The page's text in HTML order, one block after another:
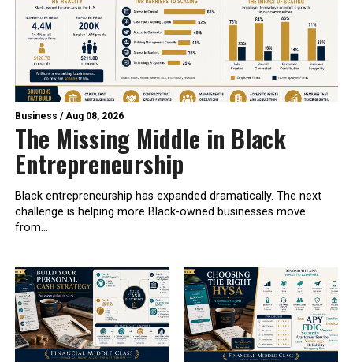
Business /Aug 08, 2026
The Missing Middle in Black
Entrepreneurship
Black entrepreneurship has expanded dramatically. The next
challenge is helping more Black-owned businesses move
from...